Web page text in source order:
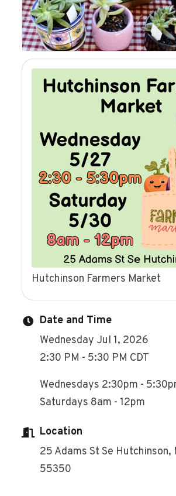
Hutchinson Farmers Market
Date and Time
Wednesday Jul 1, 2026
2:30 PM - 5:30 PM CDT
Wednesdays 2:30pm -
Saturdays 8am - 12pm
Location
25 Adams St Se Hutchinson,
55350